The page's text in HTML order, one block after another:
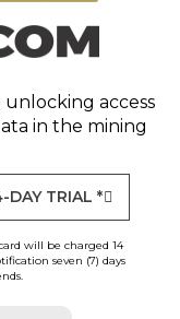
access
in the mining
DAY TRIAL *
will be charged 14
seven (7) days